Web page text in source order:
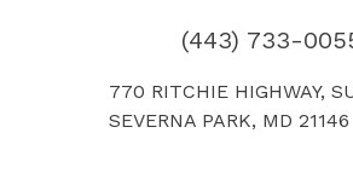
(443) 733-
770 RITCHIE HIGHWAY,
SEVERNA PARK, MD 21146